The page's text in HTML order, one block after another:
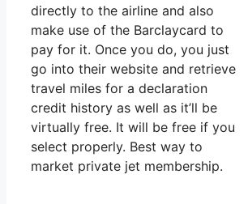
directly to the airline and also
make use of the Barclaycard to
pay for it. Once you do, you just
go into their website and retrieve
travel miles for a declaration
credit history as well as it’ll be
virtually free. It will be free if you
select properly. Best way to
market private jet membership.